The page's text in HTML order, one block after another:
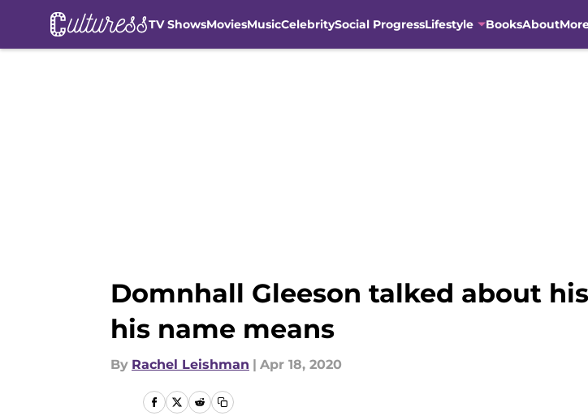
TV ShowsMoviesMusicCelebritySocial ProgressLifestyle BooksAbout
Domnhall Gleeson talked about
his name means
By Rachel Leishman | Apr 18, 2020